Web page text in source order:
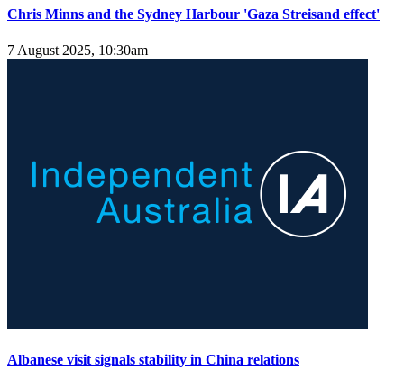
Chris Minns and the Sydney Harbour 'Gaza Streisand effect'
7 August 2025, 10:30am
Albanese visit signals stability in China relations